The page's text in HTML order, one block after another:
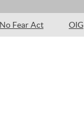
No Fear Act OIG